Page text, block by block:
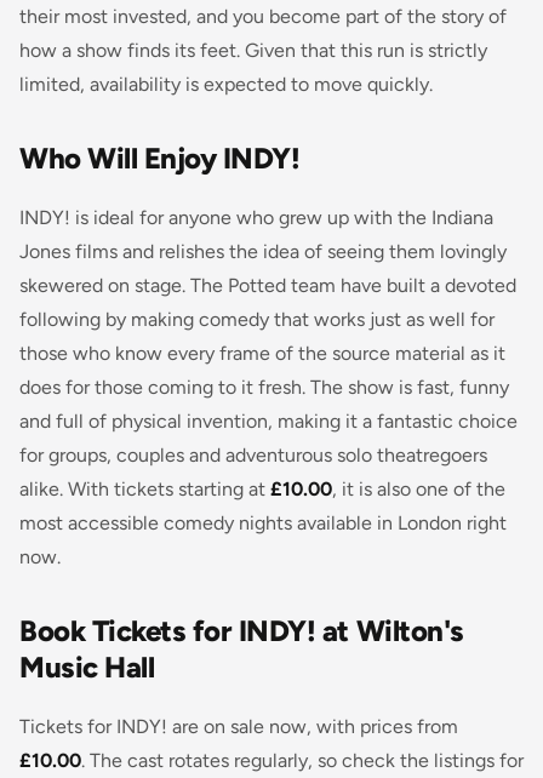
their most invested, and you become part of the story of
how a show finds its feet. Given that this run is strictly
limited, availability is expected to move quickly.
Who Will Enjoy INDY!
INDY! is ideal for anyone who grew up with the Indiana
Jones films and relishes the idea of seeing them lovingly
skewered on stage. The Potted team have built a devoted
following by making comedy that works just as well for
those who know every frame of the source material as it
does for those coming to it fresh. The show is fast, funny
and full of physical invention, making it a fantastic choice
for groups, couples and adventurous solo theatregoers
alike. With tickets starting at £10.00, it is also one of the
most accessible comedy nights available in London right
now.
Book Tickets for INDY! at Wilton's
Music Hall
Tickets for INDY! are on sale now, with prices from
£10.00. The cast rotates regularly, so check the listings for